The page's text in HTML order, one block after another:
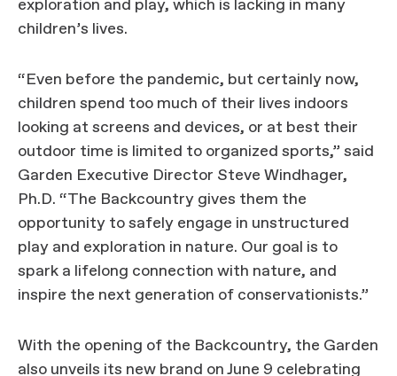
exploration and play, which is lacking in many
children’s lives.
“Even before the pandemic, but certainly now,
children spend too much of their lives indoors
looking at screens and devices, or at best their
outdoor time is limited to organized sports,” said
Garden Executive Director Steve Windhager,
Ph.D. “The Backcountry gives them the
opportunity to safely engage in unstructured
play and exploration in nature. Our goal is to
spark a lifelong connection with nature, and
inspire the next generation of conservationists.”
With the opening of the Backcountry, the Garden
also unveils its new brand on June 9 celebrating